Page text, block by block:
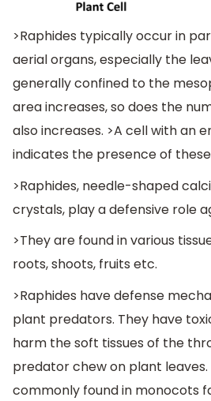
>Raphides typically occur in
aerial organs, especially the
generally confined to the
area increases, so does the
also increases. >A cell with an
indicates the presence of
>Raphides, needle-shaped
crystals, play a defensive role
>They are found in various
roots, shoots, fruits etc.
>Raphides have defense
plant predators. They have
harm the soft tissues of the
predator chew on plant leaves.
commonly found in monocots